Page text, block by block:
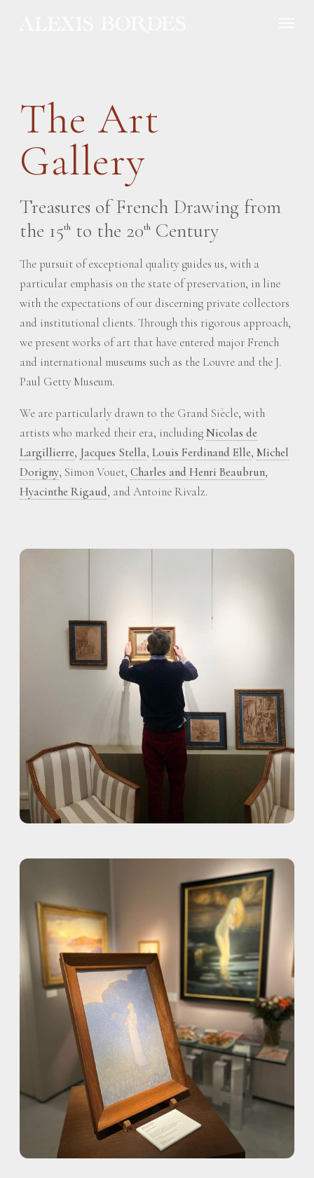
The Art
Gallery
Treasures of French Drawing from
the 15th to the 20th Century
The pursuit of exceptional quality guides us, with a
particular emphasis on the state of preservation, in line
with the expectations of our discerning private collectors
and institutional clients. Through this rigorous approach,
we present works of art that have entered major French
and international museums such as the Louvre and the J.
Paul Getty Museum.
We are particularly drawn to the Grand Siècle, with
artists who marked their era, includingNicolas de
Largillierre, Jacques Stella, Louis Ferdinand Elle, Michel
Dorigny, Simon Vouet, Charles and Henri Beaubrun,
Hyacinthe Rigaud, and Antoine Rivalz.